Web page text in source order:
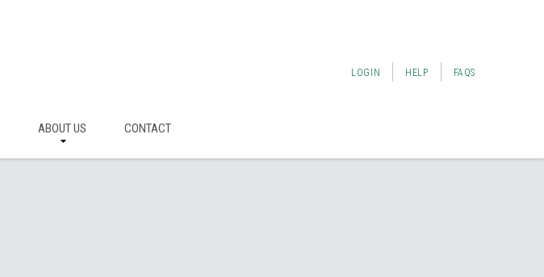
LOGIN HELP FAQS
ABOUT US CONTACT